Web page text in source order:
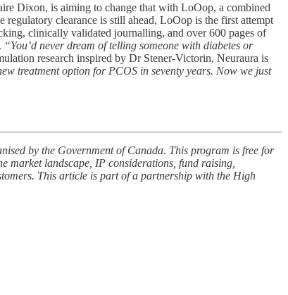
Dixon, is aiming to change that with LoOop, a combined
clearance is still ahead, LoOop is the first attempt
clinically validated journalling, and over 600 pages of
“You’d never dream of telling someone with diabetes or
research inspired by Dr Stener-Victorin, Neuraura is
treatment option for PCOS in seventy years. Now we just
by the Government of Canada. This program is free for
market landscape, IP considerations, fund raising,
This article is part of a partnership with the High